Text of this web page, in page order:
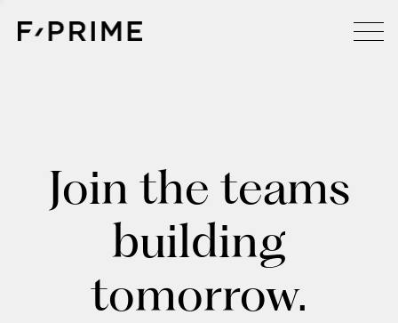
Join the teams
building
tomorrow.